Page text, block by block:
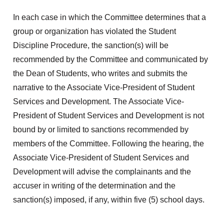
In each case in which the Committee determines that a
group or organization has violated the Student
Discipline Procedure, the sanction(s) will be
recommended by the Committee and communicated by
the Dean of Students, who writes and submits the
narrative to the Associate Vice-President of Student
Services and Development. The Associate Vice-
President of Student Services and Development is not
bound by or limited to sanctions recommended by
members of the Committee. Following the hearing, the
Associate Vice-President of Student Services and
Development will advise the complainants and the
accuser in writing of the determination and the
sanction(s) imposed, if any, within five (5) school days.